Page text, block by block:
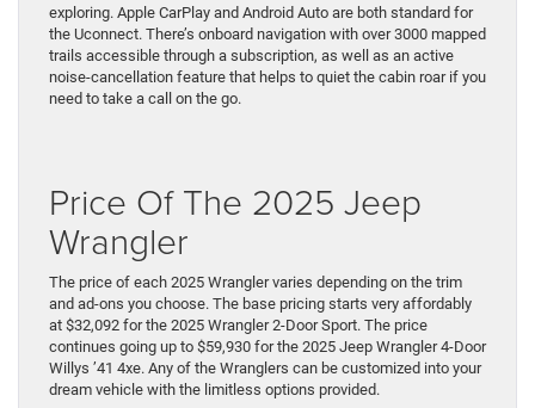
exploring. Apple CarPlay and Android Auto are both standard for
the Uconnect. There’s onboard navigation with over 3000 mapped
trails accessible through a subscription, as well as an active
noise-cancellation feature that helps to quiet the cabin roar if you
need to take a call on the go.
Price Of The 2025 Jeep
Wrangler
The price of each 2025 Wrangler varies depending on the trim
and ad-ons you choose. The base pricing starts very affordably
at $32,092 for the 2025 Wrangler 2-Door Sport. The price
continues going up to $59,930 for the 2025 Jeep Wrangler 4-Door
Willys ’41 4xe. Any of the Wranglers can be customized into your
dream vehicle with the limitless options provided.